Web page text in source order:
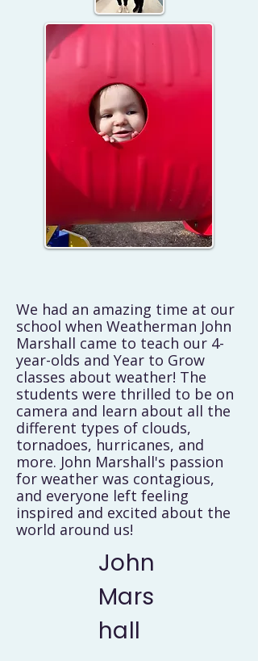
We had an amazing time at our
school when Weatherman John
Marshall came to teach our 4-
year-olds and Year to Grow
classes about weather! The
students were thrilled to be on
camera and learn about all the
different types of clouds,
tornadoes, hurricanes, and
more. John Marshall's passion
for weather was contagious,
and everyone left feeling
inspired and excited about the
world around us!
John
Mars
hall